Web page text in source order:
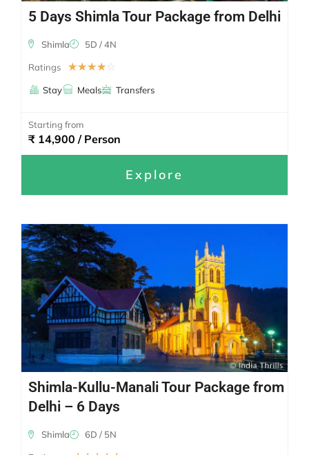
5 Days Shimla Tour Package from Delhi
Shimla 5D / 4N
Ratings ☆☆☆☆☆
Stay Meals Transfers
Starting from
₹ 14,900 / Person
Explore
Shimla-Kullu-Manali Tour Package from
Delhi – 6 Days
Shimla 6D / 5N